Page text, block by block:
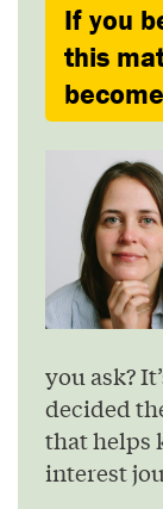
If you
this
you ask?
decided
that helps
interest